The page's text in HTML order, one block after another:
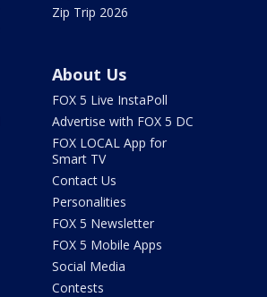
Zip Trip 2026
About Us
FOX 5 Live InstaPoll
Advertise with FOX 5 DC
FOX LOCAL App for
Smart TV
Contact Us
Personalities
FOX 5 Newsletter
FOX 5 Mobile Apps
Social Media
Contests